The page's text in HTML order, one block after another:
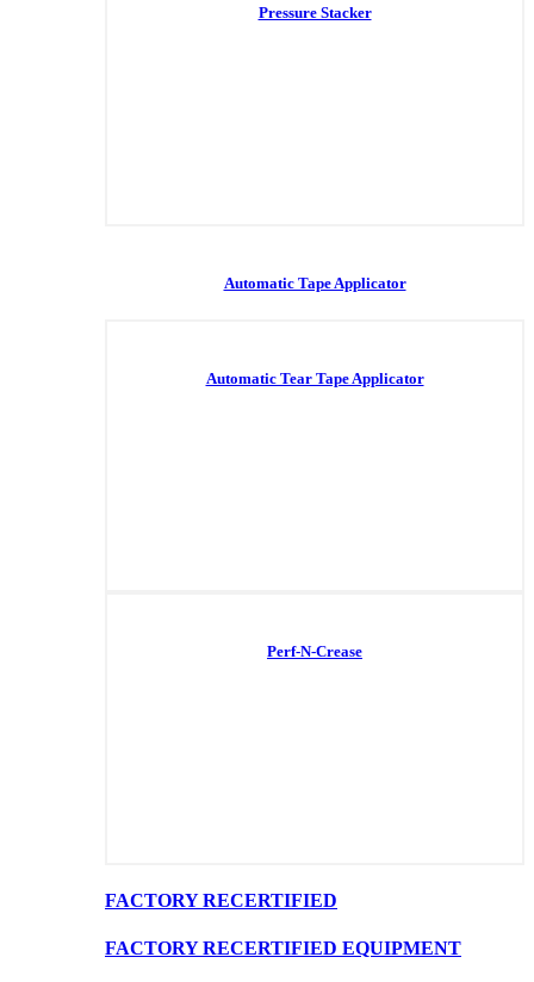
Pressure Stacker
Automatic Tape Applicator
Automatic Tear Tape Applicator
Perf-N-Crease
FACTORY RECERTIFIED
FACTORY RECERTIFIED EQUIPMENT